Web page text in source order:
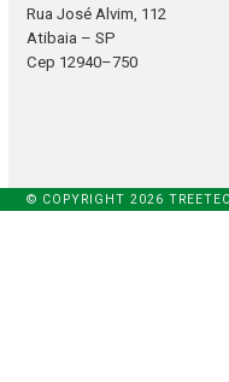
Rua José Alvim, 112
Atibaia – SP
Cep 12940–750
© COPYRIGHT 2026